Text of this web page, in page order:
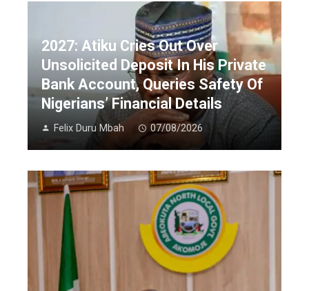
2027: Atiku Cries Out Over
Unsolicited Deposit In His Private
Bank Account, Queries Safety Of
Nigerians’ Financial Details
Felix Duru Mbah 07/08/2026